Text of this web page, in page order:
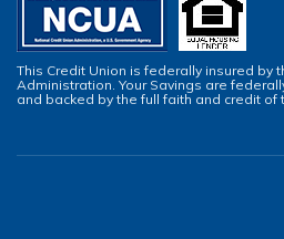
This Credit Union is federally insured by
Administration. Your Savings are
and backed by the full faith and credit